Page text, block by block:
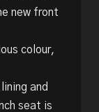
new front
colour,
and
seat is